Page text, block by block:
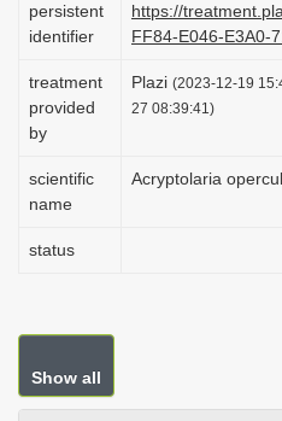
persistent
identifier
https://
FF84-E046-E3A0-
treatment
provided
by
Plazi (2023-12-19
27 08:39:41)
scientific
name
Acryptolaria
status
Show all